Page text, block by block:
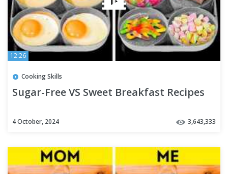
12:26
Cooking Skills
Sugar-Free VS Sweet Breakfast Recipes
4 October, 2024 3,643,333